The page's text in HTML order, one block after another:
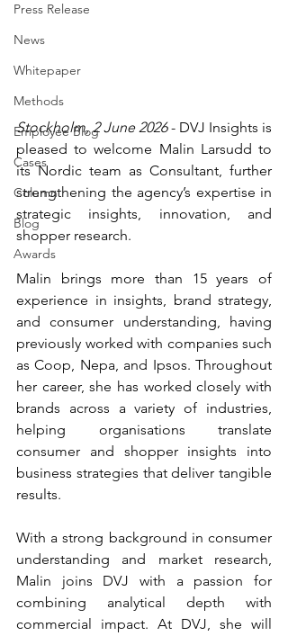
Press Release
News
Whitepaper
Methods
Employee Blog
Cases
Column
Blog
Awards
Stockholm, 2 June 2026 - DVJ Insights is
pleased to welcome Malin Larsudd to
its Nordic team as Consultant, further
strengthening the agency’s expertise in
strategic insights, innovation, and
shopper research.
Malin brings more than 15 years of
experience in insights, brand strategy,
and consumer understanding, having
previously worked with companies such
as Coop, Nepa, and Ipsos. Throughout
her career, she has worked closely with
brands across a variety of industries,
helping organisations translate
consumer and shopper insights into
business strategies that deliver tangible
results.
With a strong background in consumer
understanding and market research,
Malin joins DVJ with a passion for
combining analytical depth with
commercial impact. At DVJ, she will